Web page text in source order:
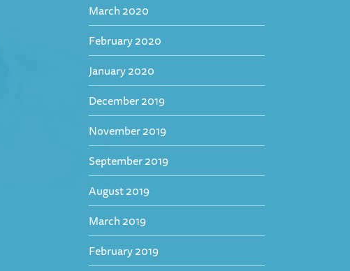
March 2020
February 2020
January 2020
December 2019
November 2019
September 2019
August 2019
March 2019
February 2019